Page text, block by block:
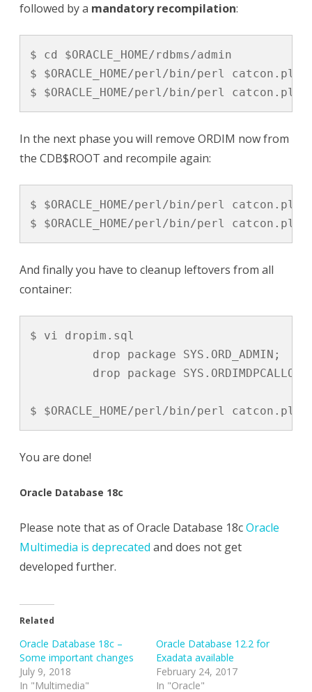
followed by a mandatory recompilation:
$ cd $ORACLE_HOME/rdbms/admin
$ $ORACLE_HOME/perl/bin/perl catcon.pl -
$ $ORACLE_HOME/perl/bin/perl
In the next phase you will remove ORDIM now from
the CDB$ROOT and recompile again:
$ $ORACLE_HOME/perl/bin/perl catcon.pl -
$ $ORACLE_HOME/perl/bin/perl
And finally you have to cleanup leftovers from all
container:
$ vi dropim.sql
         drop package SYS.ORD_ADMIN;
drop package
$ $ORACLE_HOME/perl/bin/perl
You are done!
Oracle Database 18c
Please note that as of Oracle Database 18cOracle
Multimedia is deprecated and does not get
developed further.
Related
Oracle Database 18c –
Some important changes
July 9, 2018
In "Multimedia"
Oracle Database 12.2 for
Exadata available
February 24, 2017
In "Oracle"